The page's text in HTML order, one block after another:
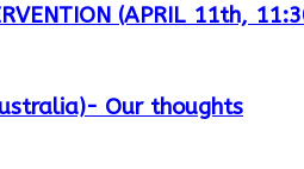
(APRIL 11th,
Our thoughts